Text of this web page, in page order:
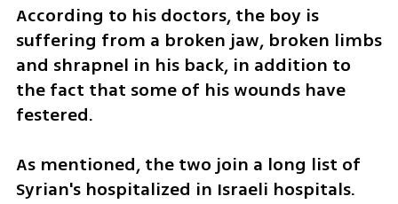
According to his doctors, the boy is
suffering from a broken jaw, broken limbs
and shrapnel in his back, in addition to
the fact that some of his wounds have
festered.
As mentioned, the two join a long list of
Syrian's hospitalized in Israeli hospitals.